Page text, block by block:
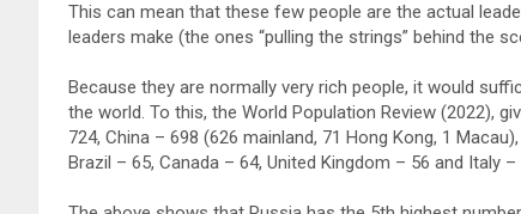
This can mean that these few people are the actual
leaders make (the ones “pulling the strings” behind the
Because they are normally very rich people, it would
the world. To this, the World Population Review (2022),
724, China – 698 (626 mainland, 71 Hong Kong, 1
Brazil – 65, Canada – 64, United Kingdom – 56 and Italy –